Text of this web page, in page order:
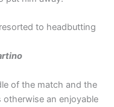
to headbutting
of the match and the
an enjoyable